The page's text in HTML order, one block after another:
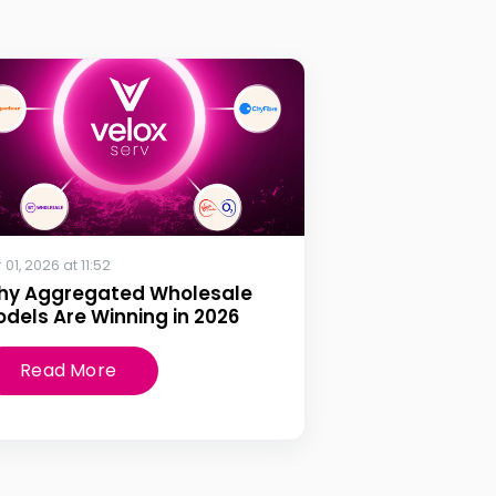
01, 2026 at 11:52
Aggregated Wholesale
Are Winning in 2026
Read More